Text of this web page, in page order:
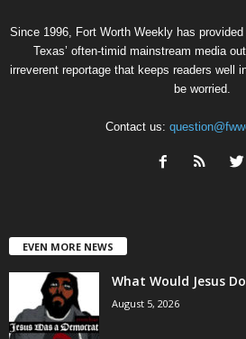
Since 1996, Fort Worth Weekly has
Texas’ often-timid mainstream media
irreverent reportage that keeps readers well
be worried.
Contact us:
EVEN MORE NEWS
What Would Jesus
August 5, 2026